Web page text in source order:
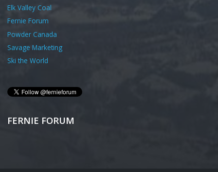
Elk Valley Coal
Fernie Forum
Powder Canada
Savage Marketing
Ski the World
FERNIE FORUM